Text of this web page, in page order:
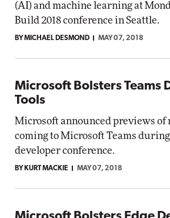
(AI) and machine learning at
Build 2018 conference in Seattle.
BY MICHAEL DESMOND MAY 07, 2018
Microsoft Bolsters Teams
Tools
Microsoft announced previews of
coming to Microsoft Teams
developer conference.
BY KURT MACKIE MAY 07, 2018